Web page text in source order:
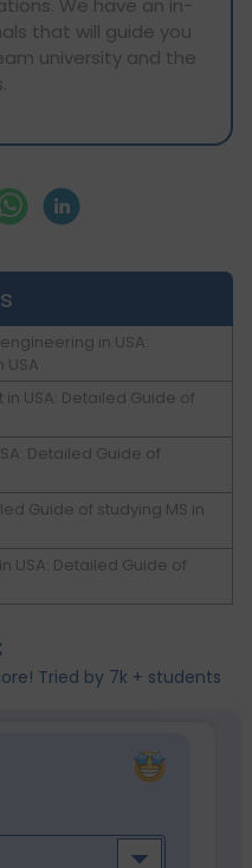
We have an in-
that will guide you
university and the
in USA:
USA
USA: Detailed Guide of
Detailed Guide of
Guide of studying MS in
USA: Detailed Guide of
Tried by 7k + students